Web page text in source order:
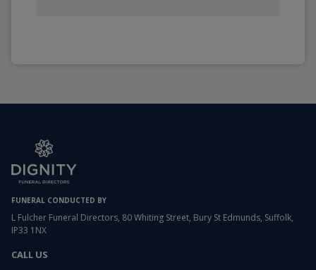
FUNERAL CONDUCTED BY
L Fulcher Funeral Directors, 80 Whiting Street, Bury St Edmunds, Suffolk,
IP33 1NX
CALL US